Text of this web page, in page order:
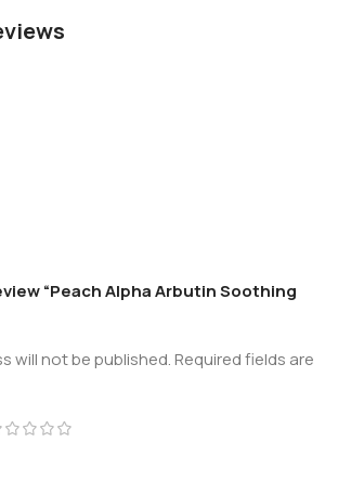
“Peach Alpha Arbutin Soothing
will not be published.Required fields are